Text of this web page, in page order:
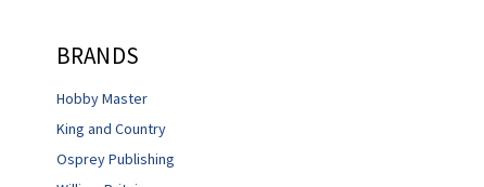
BRANDS
Hobby Master
King and Country
Osprey Publishing